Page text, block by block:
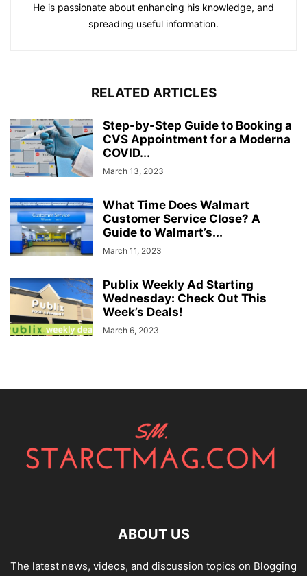
He is passionate about enhancing his knowledge, and
spreading useful information.
RELATED ARTICLES
Step-by-Step Guide to Booking a
CVS Appointment for a Moderna
COVID...
March 13, 2023
What Time Does Walmart
Customer Service Close? A
Guide to Walmart’s...
March 11, 2023
Publix Weekly Ad Starting
Wednesday: Check Out This
Week’s Deals!
March 6, 2023
ABOUT US
The latest news, videos, and discussion topics on Blogging